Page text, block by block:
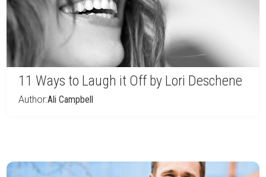
11 Ways to Laugh it Off by Lori Deschene
Author:Ali Campbell